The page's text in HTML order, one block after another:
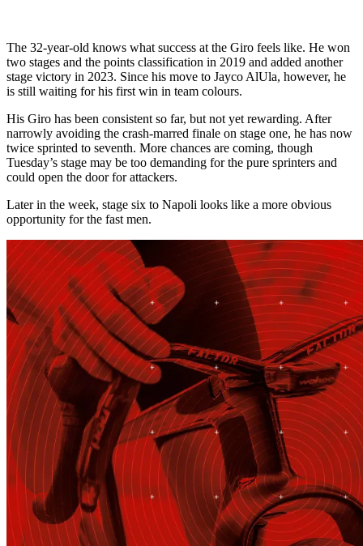
The 32-year-old knows what success at the Giro feels like. He won
two stages and the points classification in 2019 and added another
stage victory in 2023. Since his move to Jayco AlUla, however, he
is still waiting for his first win in team colours.
His Giro has been consistent so far, but not yet rewarding. After
narrowly avoiding the crash-marred finale on stage one, he has now
twice sprinted to seventh. More chances are coming, though
Tuesday’s stage may be too demanding for the pure sprinters and
could open the door for attackers.
Later in the week, stage six to Napoli looks like a more obvious
opportunity for the fast men.